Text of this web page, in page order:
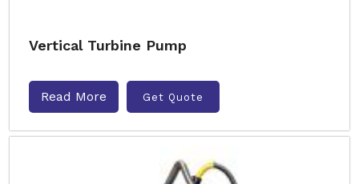
Vertical Turbine Pump
Read More Get Quote